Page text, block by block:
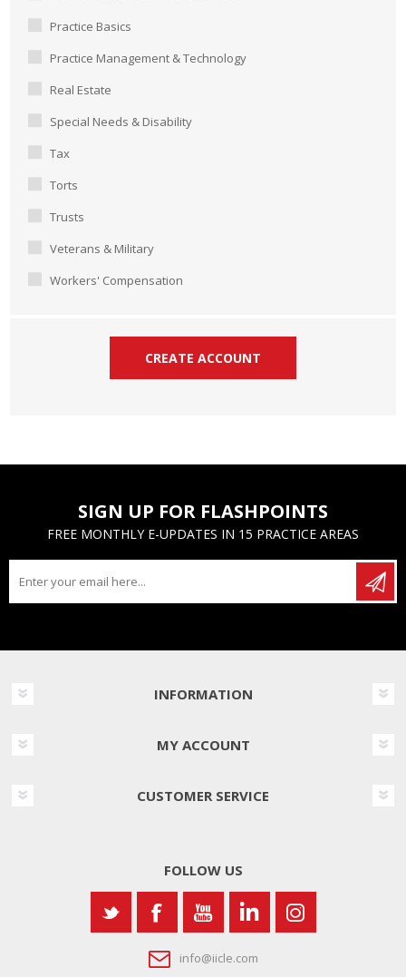
Practice Basics
Practice Management & Technology
Real Estate
Special Needs & Disability
Tax
Torts
Trusts
Veterans & Military
Workers' Compensation
SIGN UP FOR FLASHPOINTS
FREE MONTHLY E-UPDATES IN 15 PRACTICE AREAS
INFORMATION
MY ACCOUNT
CUSTOMER SERVICE
FOLLOW US
info@iicle.com